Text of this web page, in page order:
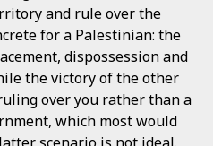
and rule over the
for a Palestinian: the
dispossession and
the victory of the other
over you rather than a
which most would
scenario is not ideal.